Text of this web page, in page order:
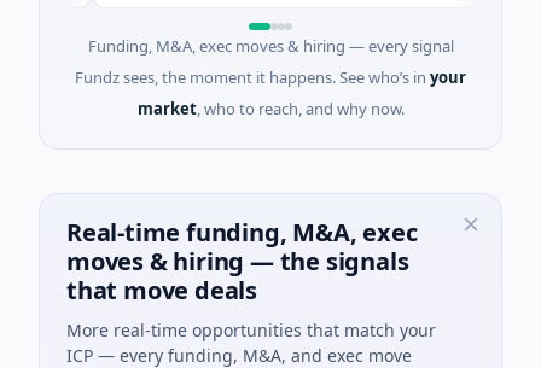
Funding, M&A, exec moves & hiring — every signal
Fundz sees, the moment it happens. See who’s in your
market, who to reach, and why now.
Real-time funding, M&A, exec
moves & hiring — the signals
that move deals
More real-time opportunities that match your
ICP — every funding, M&A, and exec move